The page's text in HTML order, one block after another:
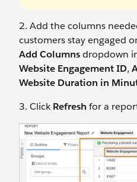
2. Add the columns
customers stay engaged
Add Columnsdropdown
Website Engagement ID,
Website Duration in
3. ClickRefresh for a